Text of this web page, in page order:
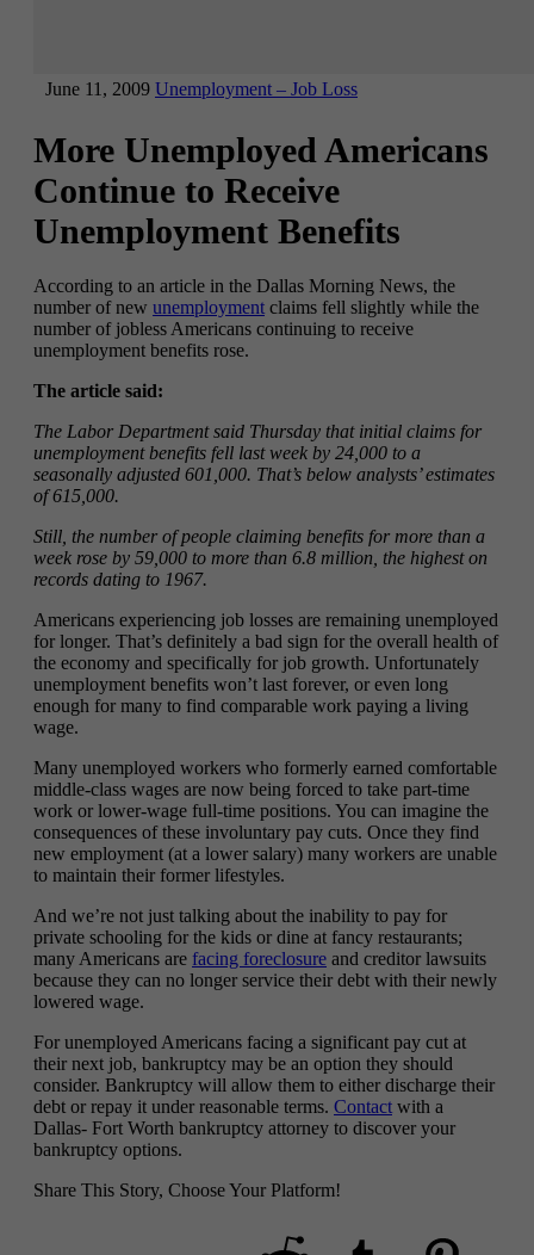
June 11, 2009 Unemployment – Job Loss
More Unemployed Americans
Continue to Receive
Unemployment Benefits
According to an article in the Dallas Morning News, the
number of new unemployment claims fell slightly while the
number of jobless Americans continuing to receive
unemployment benefits rose.
The article said:
The Labor Department said Thursday that initial claims for
unemployment benefits fell last week by 24,000 to a
seasonally adjusted 601,000. That’s below analysts’ estimates
of 615,000.
Still, the number of people claiming benefits for more than a
week rose by 59,000 to more than 6.8 million, the highest on
records dating to 1967.
Americans experiencing job losses are remaining unemployed
for longer. That’s definitely a bad sign for the overall health of
the economy and specifically for job growth. Unfortunately
unemployment benefits won’t last forever, or even long
enough for many to find comparable work paying a living
wage.
Many unemployed workers who formerly earned comfortable
middle-class wages are now being forced to take part-time
work or lower-wage full-time positions. You can imagine the
consequences of these involuntary pay cuts. Once they find
new employment (at a lower salary) many workers are unable
to maintain their former lifestyles.
And we’re not just talking about the inability to pay for
private schooling for the kids or dine at fancy restaurants;
many Americans are facing foreclosure and creditor lawsuits
because they can no longer service their debt with their newly
lowered wage.
For unemployed Americans facing a significant pay cut at
their next job, bankruptcy may be an option they should
consider. Bankruptcy will allow them to either discharge their
debt or repay it under reasonable terms. Contact with a
Dallas- Fort Worth bankruptcy attorney to discover your
bankruptcy options.
Share This Story, Choose Your Platform!